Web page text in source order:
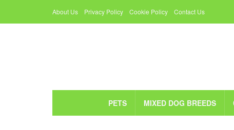
About Us Privacy Policy Cookie Policy Contact Us
PETS MIXED DOG BREEDS